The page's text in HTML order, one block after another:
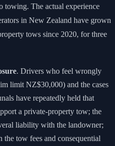
towing. The actual experience
in New Zealand have grown
tows since 2020, for three
. Drivers who feel wrongly
limit NZ$30,000) and the cases
have repeatedly held that
a private-property tow; the
liability with the landowner;
the tow fees and consequential